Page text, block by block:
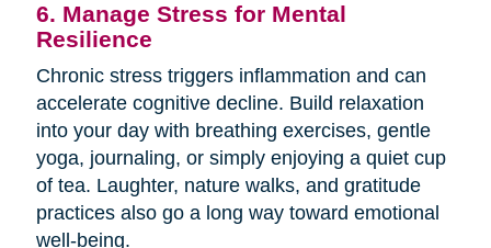
6. Manage Stress for Mental
Resilience
Chronic stress triggers inflammation and can
accelerate cognitive decline. Build relaxation
into your day with breathing exercises, gentle
yoga, journaling, or simply enjoying a quiet cup
of tea. Laughter, nature walks, and gratitude
practices also go a long way toward emotional
well-being.